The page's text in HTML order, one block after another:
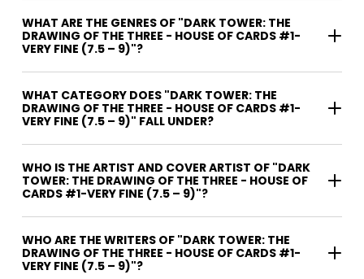
WHAT ARE THE GENRES OF "DARK TOWER: THE
DRAWING OF THE THREE - HOUSE OF CARDS #1-
VERY FINE (7.5 – 9)"?
WHAT CATEGORY DOES "DARK TOWER: THE
DRAWING OF THE THREE - HOUSE OF CARDS #1-
VERY FINE (7.5 – 9)" FALL UNDER?
WHO IS THE ARTIST AND COVER ARTIST OF "DARK
TOWER: THE DRAWING OF THE THREE - HOUSE OF
CARDS #1-VERY FINE (7.5 – 9)"?
WHO ARE THE WRITERS OF "DARK TOWER: THE
DRAWING OF THE THREE - HOUSE OF CARDS #1-
VERY FINE (7.5 – 9)"?